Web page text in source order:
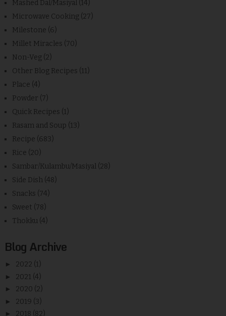
Mashed Dal/Masiyal (14)
Microwave Cooking (27)
Milestone (6)
Millet Miracles (70)
Non-Veg (2)
Other Blog Recipes (11)
Place (4)
Powder (7)
Quick Recipes (1)
Rasam and Soup (13)
Recipe (683)
Rice (20)
Sambar/Kulambu/Masiyal (28)
Side Dish (48)
Snacks (74)
Sweet (78)
Thokku (4)
Blog Archive
► 2022 (1)
► 2021 (4)
► 2020 (2)
► 2019 (3)
► 2018 (82)